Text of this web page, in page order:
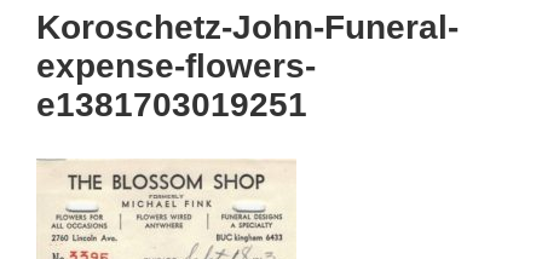
Koroschetz-John-Funeral-
expense-flowers-
e1381703019251